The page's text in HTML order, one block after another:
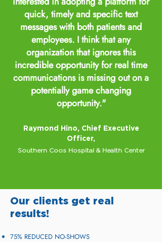
quick, timely and specific text
messages with both patients and
employees. I think that any
organization that ignores this
incredible opportunity for real time
communications is missing out on a
potentially game changing
opportunity."
Raymond Hino, Chief Executive
Officer,
Southern Coos Hospital & Health Center
Our clients get real
results!
75% REDUCED NO-SHOWS